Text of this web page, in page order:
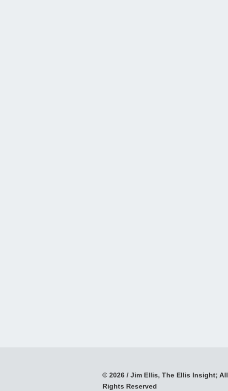
© 2026 / Jim Ellis, The Ellis Insight; All
Rights Reserved